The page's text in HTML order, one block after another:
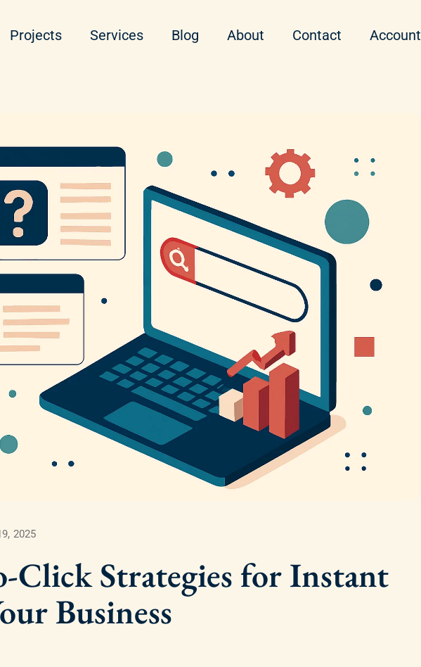
Projects Services Blog About Contact Account
2025
Click Strategies for Instant
Business